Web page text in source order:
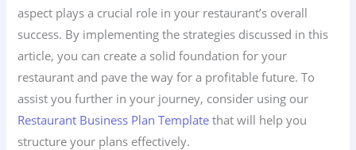
aspect plays a crucial role in your restaurant’s overall
success. By implementing the strategies discussed in this
article, you can create a solid foundation for your
restaurant and pave the way for a profitable future. To
assist you further in your journey, consider using our
Restaurant Business Plan Template that will help you
structure your plans effectively.